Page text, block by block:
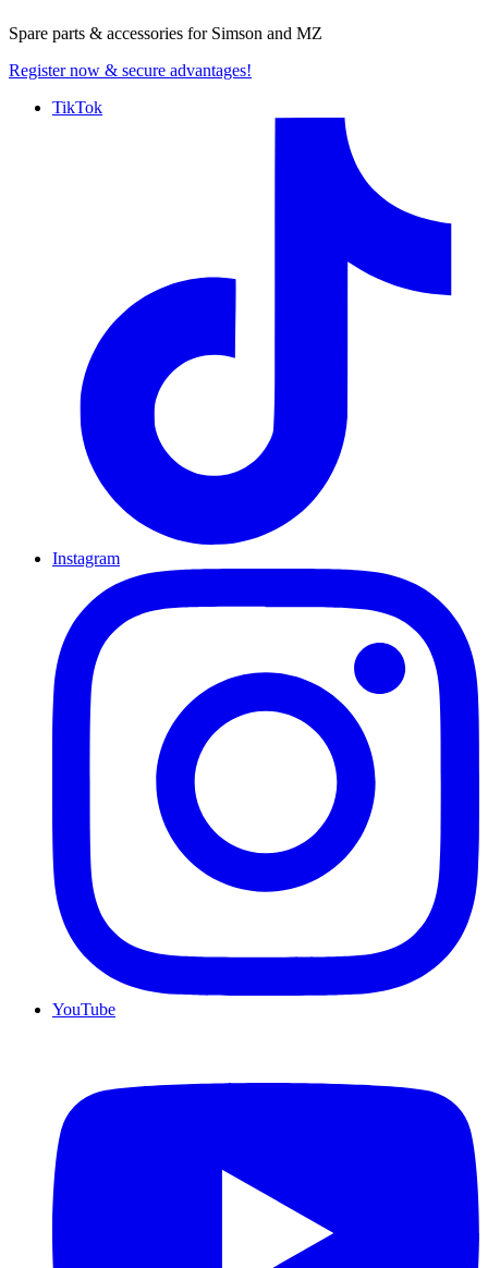
Spare parts & accessories for Simson and MZ
Register now & secure advantages!
TikTok
Instagram
YouTube